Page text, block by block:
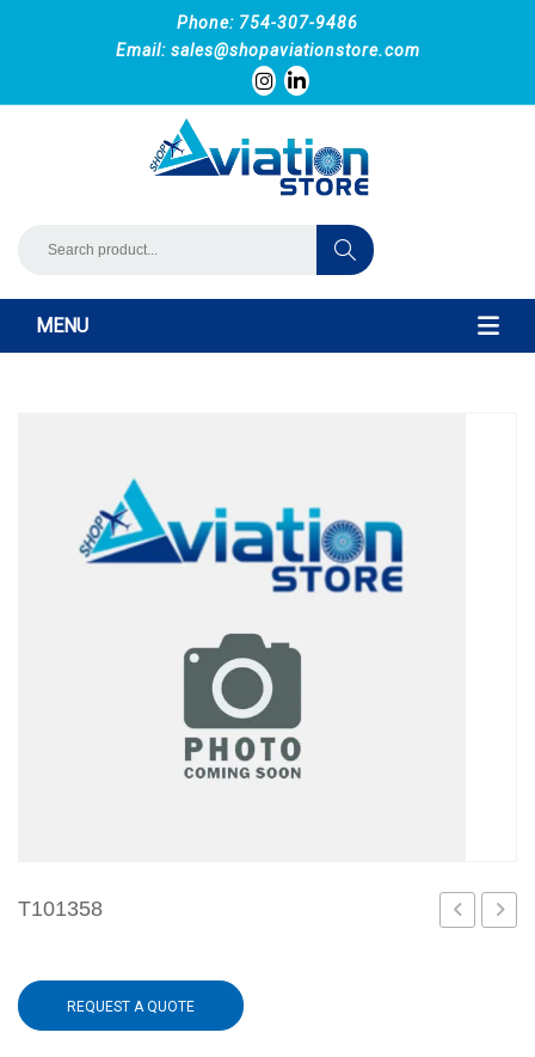
Phone: 754-307-9486
Email: sales@shopaviationstore.com
MENU
T101358
REQUEST A QUOTE